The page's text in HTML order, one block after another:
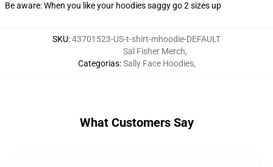
Be aware: When you like your hoodies saggy go 2 sizes up
SKU:43701523-US-t-shirt-mhoodie-DEFAULT
Categorias:
Sal Fisher Merch,
Sally Face Hoodies,
What Customers Say